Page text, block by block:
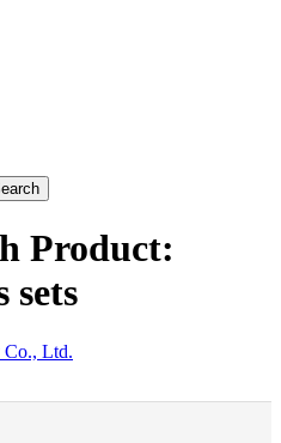
Product:
sets
Co., Ltd.